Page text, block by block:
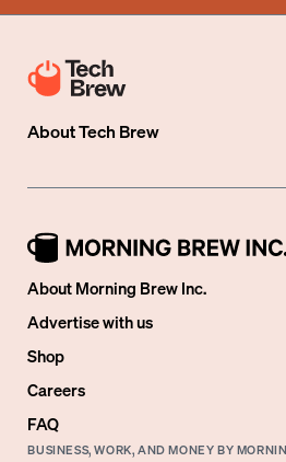
AboutTech Brew
About Morning Brew Inc.
Advertise with us
Shop
Careers
FAQ
BUSINESS, WORK, AND MONEY BY